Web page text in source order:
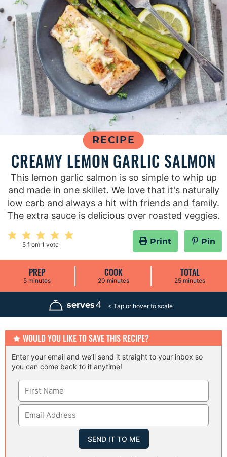
RECIPE
CREAMY LEMON GARLIC SALMON
This lemon garlic salmon is so simple to whip up
and made in one skillet. We love that it's naturally
low carb and always a hit with friends and family.
The extra sauce is delicious over roasted veggies.
5 from 1 vote Print Pin
PREP
5m
n
e
minutes
COOK
20 m
n
e
minutes
TOTAL
25m
n
e
minutes
serves4
WOULD YOU LIKE TO SAVE THIS RECIPE?
Enter your email and we’ll send it straight to your inbox so
you can come back to it anytime!